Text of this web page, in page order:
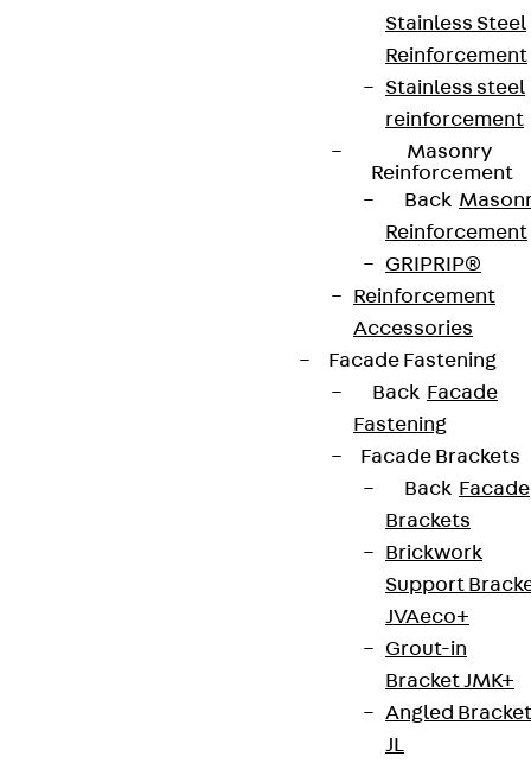
Stainless Steel
Reinforcement
Stainless steel
reinforcement
Masonry
Reinforcement
Back
Reinforcement
GRIPRIP®
Reinforcement
Accessories
Facade Fastening
Back Facade
Fastening
Facade Brackets
Back Facade
Brackets
Brickwork
Support
JVAeco+
Grout-in
Bracket JMK+
Angled Bracket
JL
We keep you regularly updated on product
innovations, reference projects and the latest